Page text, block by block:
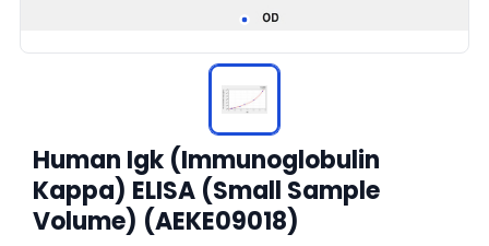
Human Igk (Immunoglobulin
Kappa) ELISA (Small Sample
Volume) (AEKE09018)